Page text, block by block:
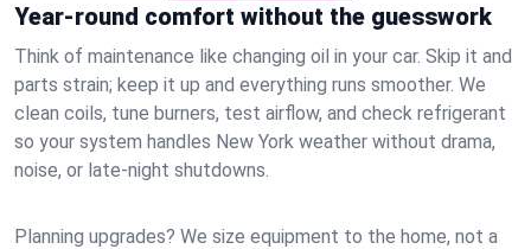
Year-round comfort without the guesswork
Think of maintenance like changing oil in your car. Skip it and
parts strain; keep it up and everything runs smoother. We
clean coils, tune burners, test airflow, and check refrigerant
so your system handles New York weather without drama,
noise, or late‑night shutdowns.
Planning upgrades? We size equipment to the home, not a